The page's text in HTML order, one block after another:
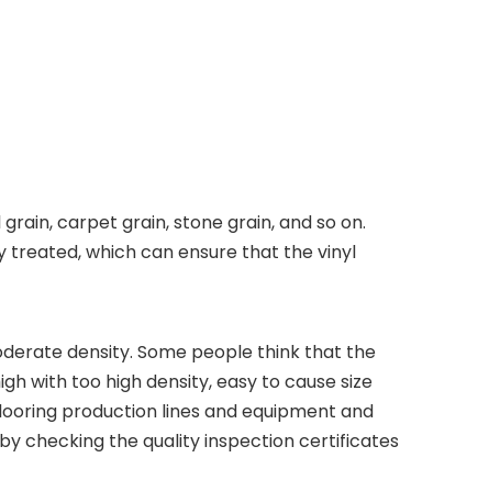
carpet grain, stone grain, and so on.
treated, which can ensure that the vinyl
density. Some people think that the
with too high density, easy to cause size
production lines and equipment and
checking the quality inspection certificates